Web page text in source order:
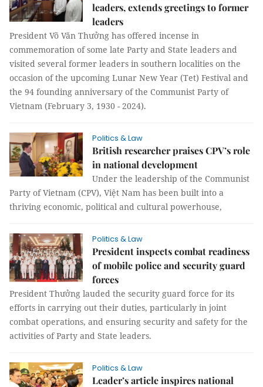
leaders, extends greetings to former
leaders
President Võ Văn Thưởng has offered incense in
commemoration of some late Party and State leaders and
visited several former leaders in southern localities on the
occasion of the upcoming Lunar New Year (Tet) Festival and
the 94 founding anniversary of the Communist Party of
Vietnam (February 3, 1930 - 2024).
Politics & Law
British researcher praises CPV’s role
in national development
Under the leadership of the Communist
Party of Vietnam (CPV), Việt Nam has been built into a
thriving economic, political and cultural powerhouse,
Politics & Law
President inspects combat readiness
of mobile police and security guard
forces
President Thưởng lauded the security guard force for its
efforts in carrying out their duties, particularly in joint
combat operations, and ensuring security and safety for the
activities of Party and State leaders.
Politics & Law
Leader’s article inspires national